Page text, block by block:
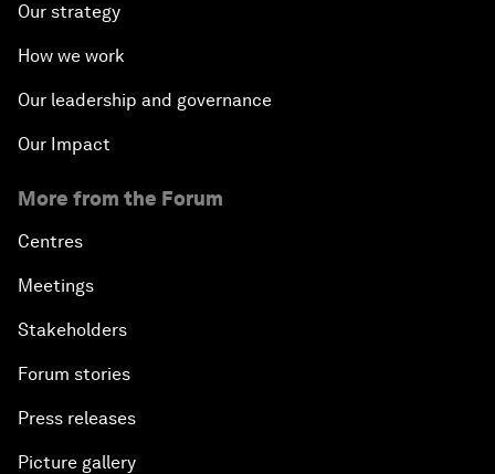
Our strategy
How we work
Our leadership and governance
Our Impact
More from the Forum
Centres
Meetings
Stakeholders
Forum stories
Press releases
Picture gallery